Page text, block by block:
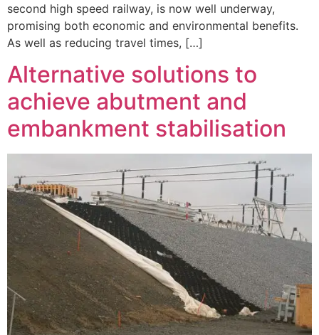
second high speed railway, is now well underway,
promising both economic and environmental benefits.
As well as reducing travel times, […]
Alternative solutions to
achieve abutment and
embankment stabilisation